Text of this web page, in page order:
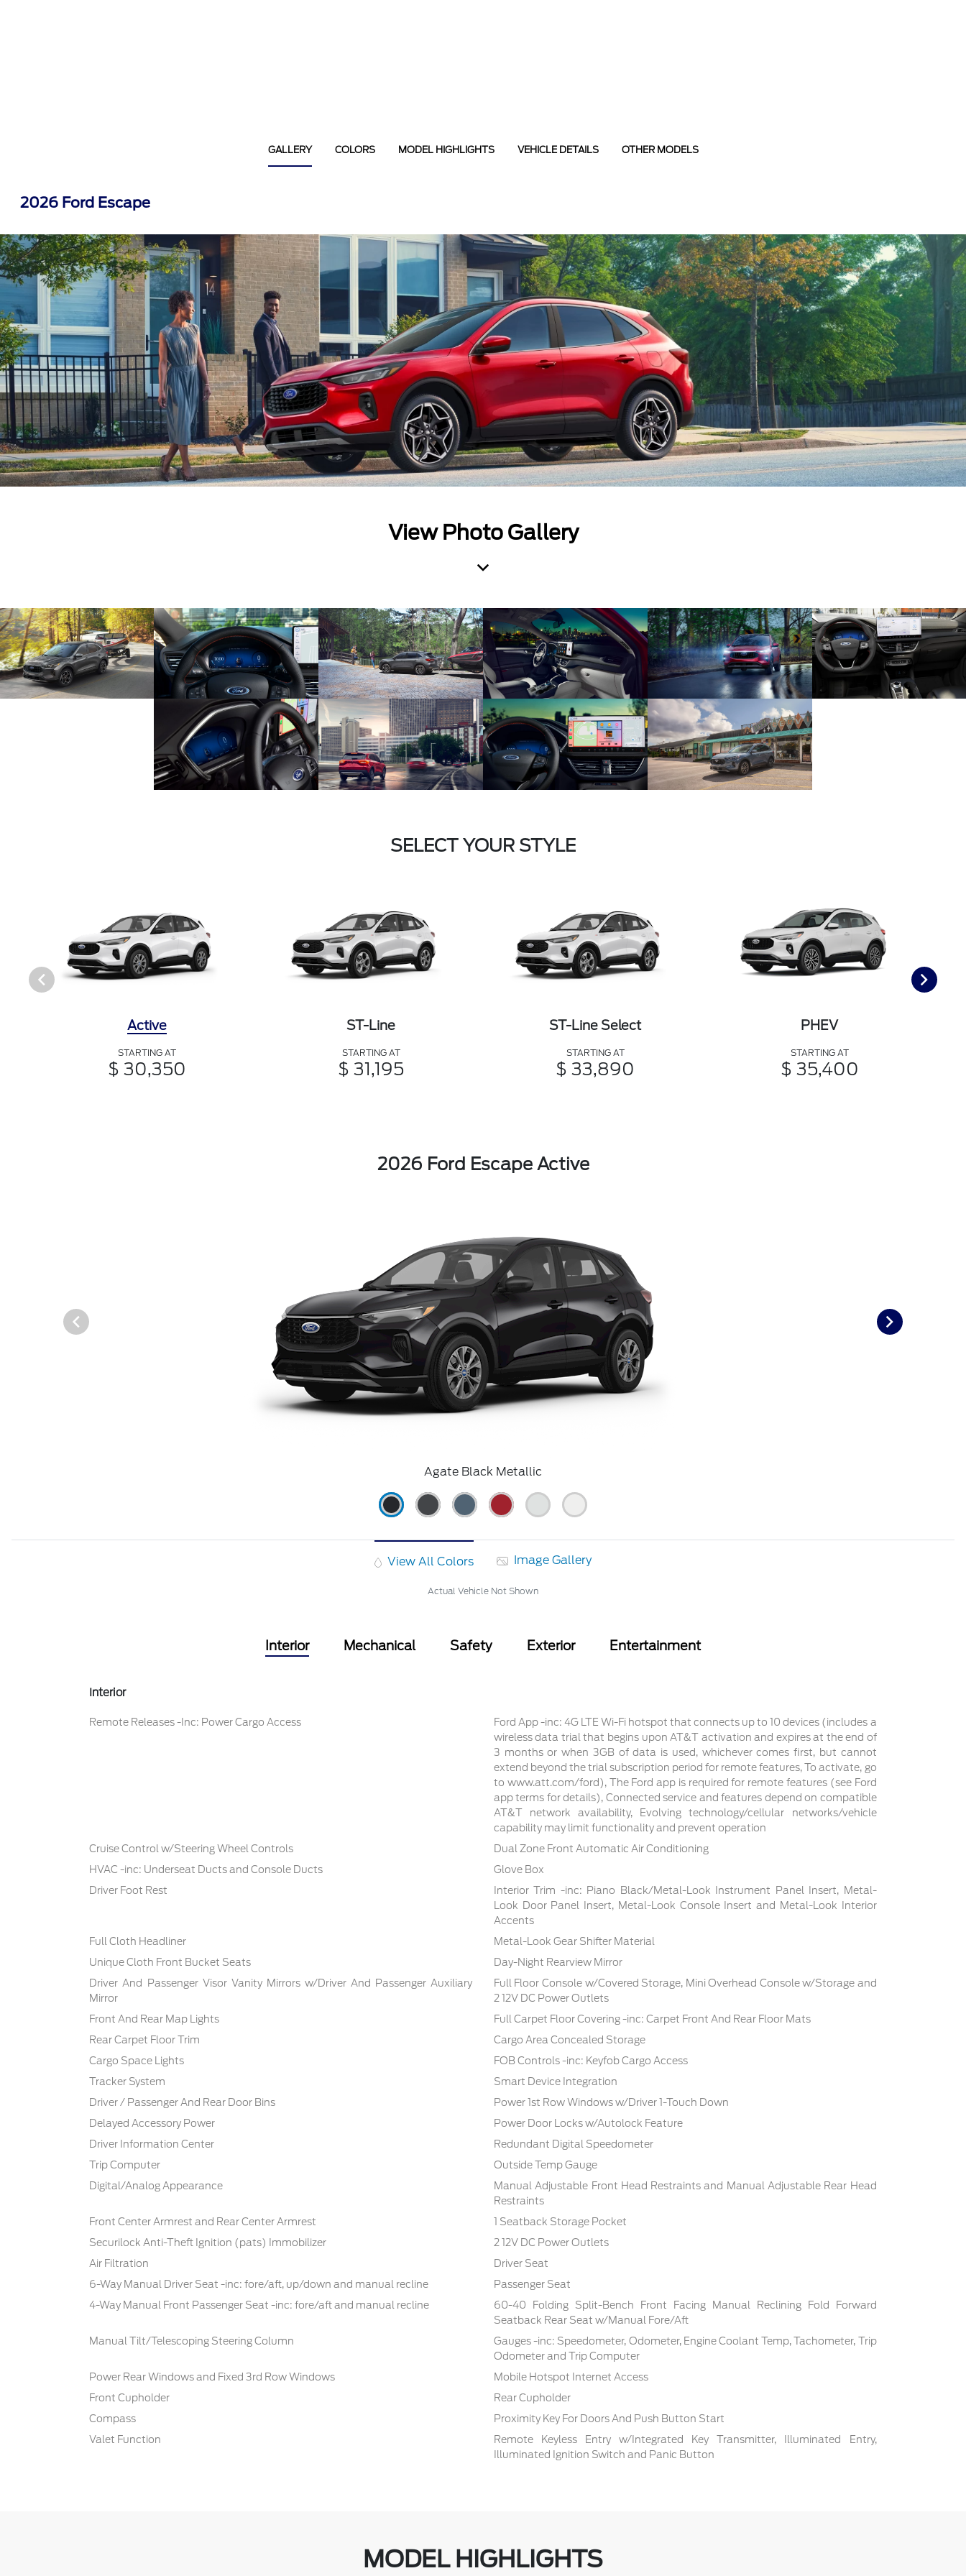
GALLERY COLORS MODEL HIGHLIGHTS VEHICLE DETAILS OTHER MODELS
2026 Ford Escape
View Photo Gallery
SELECT YOUR STYLE
Active
STARTING AT
$ 30,350
ST-Line
STARTING AT
$ 31,195
ST-Line Select
STARTING AT
$ 33,890
PHEV
STARTING AT
$ 35,400
2026 Ford Escape Active
Agate Black Metallic
View All Colors Image Gallery
Actual Vehicle Not Shown
Interior Mechanical Safety Exterior Entertainment
Interior
Remote Releases -Inc: Power Cargo Access
Ford App -inc: 4G LTE Wi-Fi hotspot that connects up to 10 devices (includes a
wireless data trial that begins upon AT&T activation and expires at the end of
3 months or when 3GB of data is used, whichever comes first, but cannot
extend beyond the trial subscription period for remote features, To activate, go
to www.att.com/ford), The Ford app is required for remote features (see Ford
app terms for details), Connected service and features depend on compatible
AT&T network availability, Evolving technology/cellular networks/vehicle
capability may limit functionality and prevent operation
Cruise Control w/Steering Wheel Controls
Dual Zone Front Automatic Air Conditioning
HVAC -inc: Underseat Ducts and Console Ducts
Glove Box
Driver Foot Rest
Interior Trim -inc: Piano Black/Metal-Look Instrument Panel Insert, Metal-
Look Door Panel Insert, Metal-Look Console Insert and Metal-Look Interior
Accents
Full Cloth Headliner
Metal-Look Gear Shifter Material
Unique Cloth Front Bucket Seats
Day-Night Rearview Mirror
Driver And Passenger Visor Vanity Mirrors w/Driver And Passenger Auxiliary
Mirror
Full Floor Console w/Covered Storage, Mini Overhead Console w/Storage and
2 12V DC Power Outlets
Front And Rear Map Lights
Full Carpet Floor Covering -inc: Carpet Front And Rear Floor Mats
Rear Carpet Floor Trim
Cargo Area Concealed Storage
Cargo Space Lights
FOB Controls -inc: Keyfob Cargo Access
Tracker System
Smart Device Integration
Driver / Passenger And Rear Door Bins
Power 1st Row Windows w/Driver 1-Touch Down
Delayed Accessory Power
Power Door Locks w/Autolock Feature
Driver Information Center
Redundant Digital Speedometer
Trip Computer
Outside Temp Gauge
Digital/Analog Appearance
Manual Adjustable Front Head Restraints and Manual Adjustable Rear Head
Restraints
Front Center Armrest and Rear Center Armrest
1 Seatback Storage Pocket
Securilock Anti-Theft Ignition (pats) Immobilizer
2 12V DC Power Outlets
Air Filtration
Driver Seat
6-Way Manual Driver Seat -inc: fore/aft, up/down and manual recline
Passenger Seat
4-Way Manual Front Passenger Seat -inc: fore/aft and manual recline
60-40 Folding Split-Bench Front Facing Manual Reclining Fold Forward
Seatback Rear Seat w/Manual Fore/Aft
Manual Tilt/Telescoping Steering Column
Gauges -inc: Speedometer, Odometer, Engine Coolant Temp, Tachometer, Trip
Odometer and Trip Computer
Power Rear Windows and Fixed 3rd Row Windows
Mobile Hotspot Internet Access
Front Cupholder
Rear Cupholder
Compass
Proximity Key For Doors And Push Button Start
Valet Function
Remote Keyless Entry w/Integrated Key Transmitter, Illuminated Entry,
Illuminated Ignition Switch and Panic Button
MODEL HIGHLIGHTS